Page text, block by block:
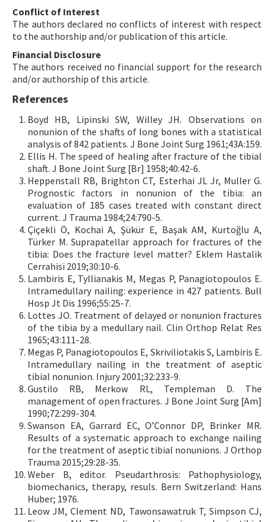
Conflict of Interest
The authors declared no conflicts of interest with respect
to the authorship and/or publication of this article.
Financial Disclosure
The authors received no financial support for the research
and/or authorship of this article.
References
Boyd HB, Lipinski SW, Willey JH. Observations on
nonunion of the shafts of long bones with a statistical
analysis of 842 patients. J Bone Joint Surg 1961;43A:159.
Ellis H. The speed of healing after fracture of the tibial
shaft. J Bone Joint Surg [Br] 1958;40:42-6.
Heppenstall RB, Brighton CT, Esterhai JL Jr, Muller G.
Prognostic factors in nonunion of the tibia: an
evaluation of 185 cases treated with constant direct
current. J Trauma 1984;24:790-5.
Çiçekli Ö, Kochai A, Şükür E, Başak AM, Kurtoğlu A,
Türker M. Suprapatellar approach for fractures of the
tibia: Does the fracture level matter? Eklem Hastalik
Cerrahisi 2019;30:10-6.
Lambiris E, Tyllianakis M, Megas P, Panagiotopoulos E.
Intramedullary nailing: experience in 427 patients. Bull
Hosp Jt Dis 1996;55:25-7.
Lottes JO. Treatment of delayed or nonunion fractures
of the tibia by a medullary nail. Clin Orthop Relat Res
1965;43:111-28.
Megas P, Panagiotopoulos E, Skriviliotakis S, Lambiris E.
Intramedullary nailing in the treatment of aseptic
tibial nonunion. Injury 2001;32:233-9.
Gustilo RB, Merkow RL, Templeman D. The
management of open fractures. J Bone Joint Surg [Am]
1990;72:299-304.
Swanson EA, Garrard EC, OʼConnor DP, Brinker MR.
Results of a systematic approach to exchange nailing
for the treatment of aseptic tibial nonunions. J Orthop
Trauma 2015;29:28-35.
Weber B, editor. Pseudarthrosis: Pathophysiology,
biomechanics, therapy, resuls. Bern Switzerland: Hans
Huber; 1976.
Leow JM, Clement ND, Tawonsawatruk T, Simpson CJ,